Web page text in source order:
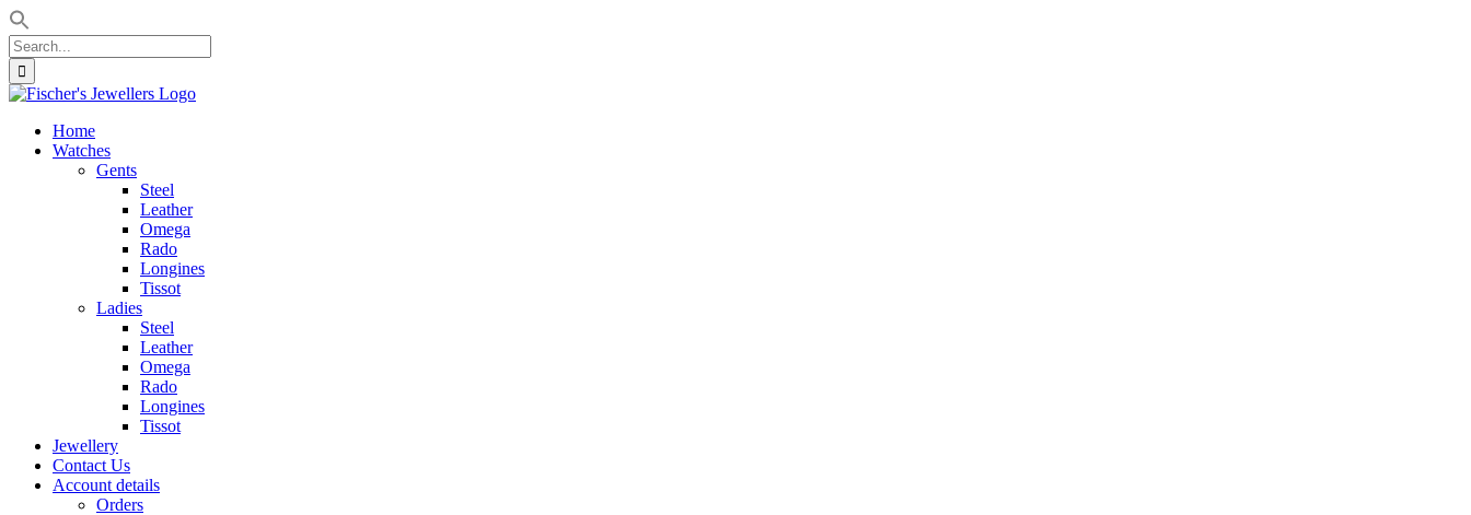
Search
for:
Skip
contentHome
Watches
Gents
Steel
Leather
Omega
Rado
Longines
Tissot
Ladies
Steel
Leather
Omega
Rado
Longines
Tissot
Jewellery
Contact Us
Account details
Orders